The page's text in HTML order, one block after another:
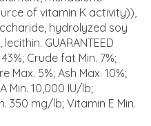
of vitamin K activity)),
hydrolyzed soy
GUARANTEED
Crude fat Min. 7%;
Max. 5%; Ash Max. 10%;
Min. 10,000 IU/lb;
350 mg/lb; Vitamin E Min.